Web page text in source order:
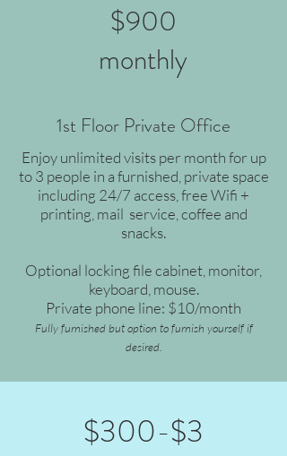
$900
monthly
1st Floor Private Office
Enjoy unlimited visits per month for up
to 3 people in a furnished, private space
including 24/7 access, free Wifi +
printing, mail service, coffee and
snacks.
Optional locking file cabinet, monitor,
keyboard, mouse.
Private phone line: $10/month
Fully furnished but option to furnish yourself if
desired.
$300-$3